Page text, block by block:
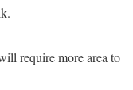
require more area to